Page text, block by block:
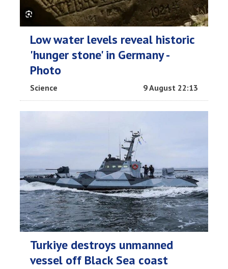
Low water levels reveal historic
'hunger stone' in Germany -
Photo
Science 9 August 22:13
Turkiye destroys unmanned
vessel off Black Sea coast